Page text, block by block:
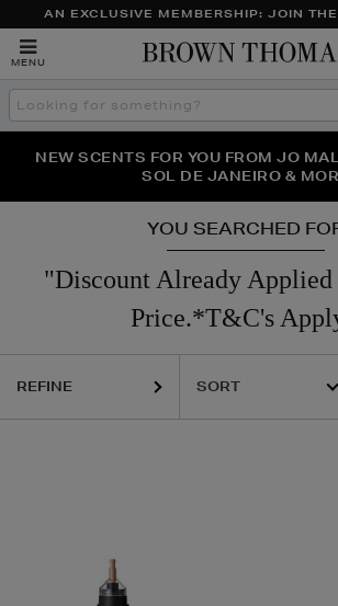
AN EXCLUSIVE MEMBERSHIP: JOIN
MENU
Search
the
THE NINJA SUMMER EVENT IS
NEW SCENTS FOR YOU FROM JO
SOL DE JANEIRO &
PERFECT PAIR | GET 50% OFF* YOUR
SUNGLASSES
YOU SEARCHED
"Discount Already
Price.*T&C's
REFINE